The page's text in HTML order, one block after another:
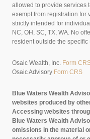
allowed to provide services
exempt from registration for
strictly intended for
NC, OH, SC, TX, WA. No
resident outside the specific
Osaic Wealth, Inc. Form
Osaic Advisory Form CRS
Blue Waters Wealth
websites produced by
Accessing websites
Blue Waters Wealth
omissions in the material